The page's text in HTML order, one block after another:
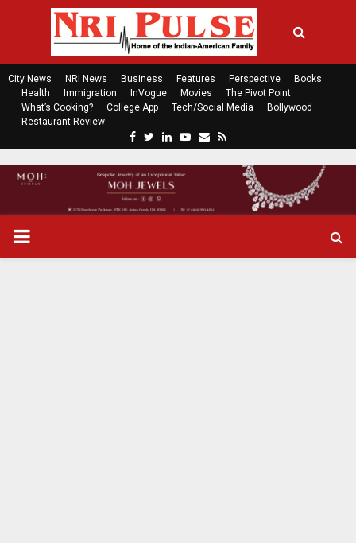
City News NRI News Business Features Perspective
Books
Health
Immigration InVogue Movies
The Pivot Point
What’s Cooking?
College App Tech/Social Media
Bollywood
Restaurant Review
c
e
b
t
t
n
k
P